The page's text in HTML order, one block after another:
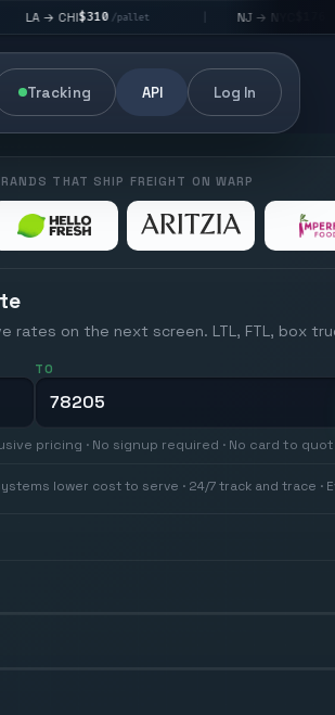
/pallet | NJ → NYC /pallet
Tracking API Log In
THAT SHIP FREIGHT ON WARP
rates on the next screen. LTL, FTL, box
TO
pricing · No signup required · No card to
lower cost to serve · 24/7 track and trace ·